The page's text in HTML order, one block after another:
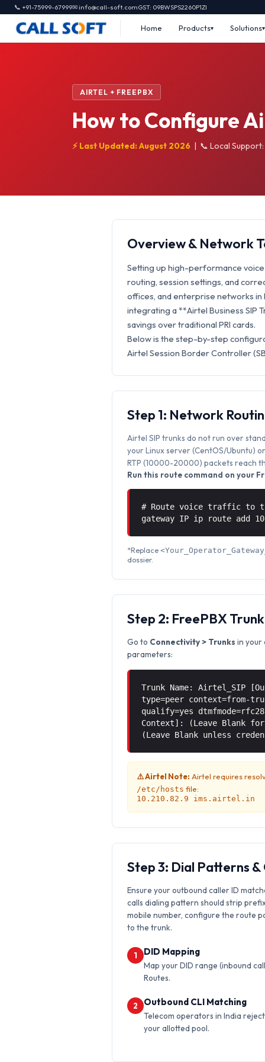
📞 +91-75999-67999✉ info@call-soft.comGST: 09BWSPS2260P1ZI
Home Products Solutions
AIRTEL + FREEPBX
How to Configure
⚡ Last Updated: August 2026 | 📞 Local
Overview & Network
Setting up high-performance
routing, session settings, and
offices, and enterprise networks
integrating a **Airtel Business SIP
savings over traditional PRI cards.
Below is the step-by-step
Airtel Session Border Controller
Step 1: Network
Airtel SIP trunks do not run over
your Linux server (CentOS/Ubuntu)
RTP (10000-20000) packets reach
Run this route command on your
# Route voice traffic to
gateway IP ip route add
*Replace
dossier.
Step 2: FreePBX
Go to Connectivity > Trunks in your
parameters:
Trunk Name: Airtel_SIP
type=peer context=from-
qualify=yes
Context]: (Leave Blank
(Leave Blank unless
⚠️ Airtel Note: Airtel requires
/etc/hosts file:
10.210.82.9 ims.airtel.in
Step 3: Dial Patterns
Ensure your outbound caller ID
calls dialing pattern should strip
mobile number, configure the route
to the trunk.
1 DID Mapping
Map your DID range (inbound
Routes.
2 Outbound CLI Matching
Telecom operators in India
your allotted pool.